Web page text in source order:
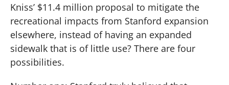
Kniss’ $11.4 million proposal to mitigate the
recreational impacts from Stanford expansion
elsewhere, instead of having an expanded
sidewalk that is of little use? There are four
possibilities.